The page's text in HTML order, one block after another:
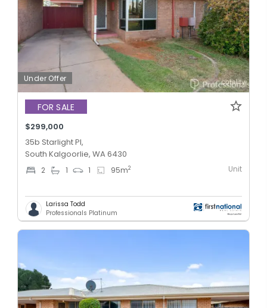
Under Offer
FOR SALE
$299,000
35b Starlight Pl,
South Kalgoorlie, WA 6430
2 1 1 95m2 Unit
Larissa Todd
Professionals Platinum